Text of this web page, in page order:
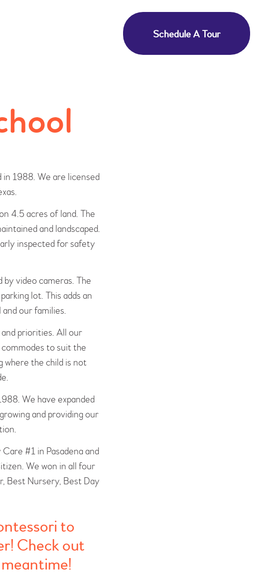
Schedule A Tour
1988. We are licensed
4.5 acres of land. The
and landscaped.
inspected for safety
video cameras. The
lot. This adds an
our families.
and priorities. All our
to suit the
where the child is not
We have expanded
and providing our
#1 in Pasadena and
We won in all four
Best Nursery, Best Day
to
Check out